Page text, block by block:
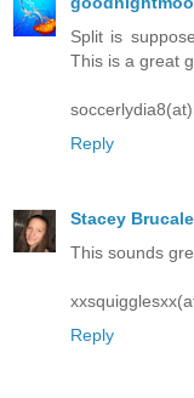
Split is
This is a great
Reply
Stacey Brucale
This sounds
Reply